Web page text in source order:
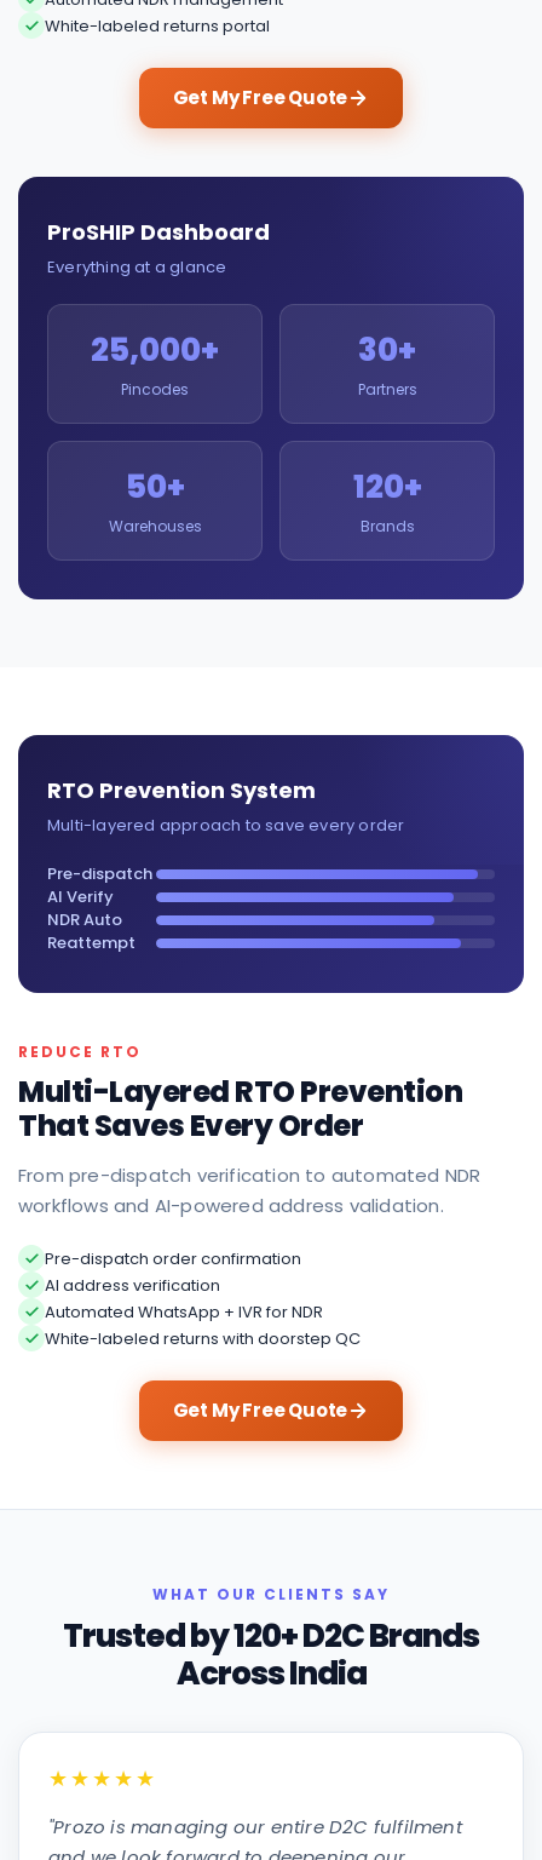
White-labeled returns portal
Get My Free Quote
ProSHIP Dashboard
Everything at a glance
25,000+
Pincodes
30+
Partners
50+
Warehouses
120+
Brands
RTO Prevention System
Multi-layered approach to save every order
Pre-dispatch
AI Verify
NDR Auto
Reattempt
REDUCE RTO
Multi-Layered RTO Prevention
That Saves Every Order
From pre-dispatch verification to automated NDR
workflows and AI-powered address validation.
Pre-dispatch order confirmation
AI address verification
Automated WhatsApp + IVR for NDR
White-labeled returns with doorstep QC
Get My Free Quote
WHAT OUR CLIENTS SAY
Trusted by 120+ D2C Brands
Across India
★★★★★
"Prozo is managing our entire D2C fulfilment